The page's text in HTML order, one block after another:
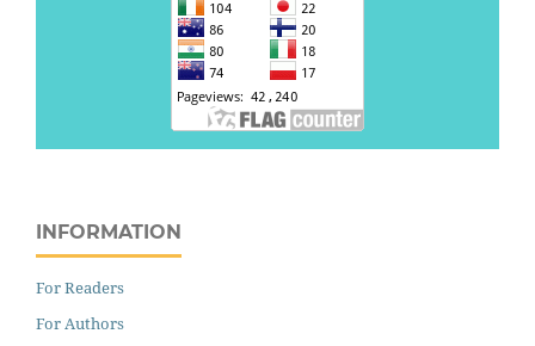
INFORMATION
For Readers
For Authors